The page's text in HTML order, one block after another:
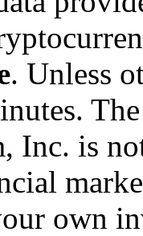
. Unless
Inc. is
own